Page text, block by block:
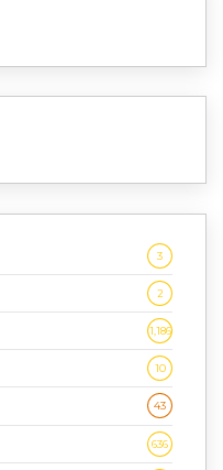
3
2
1,186
10
43
636